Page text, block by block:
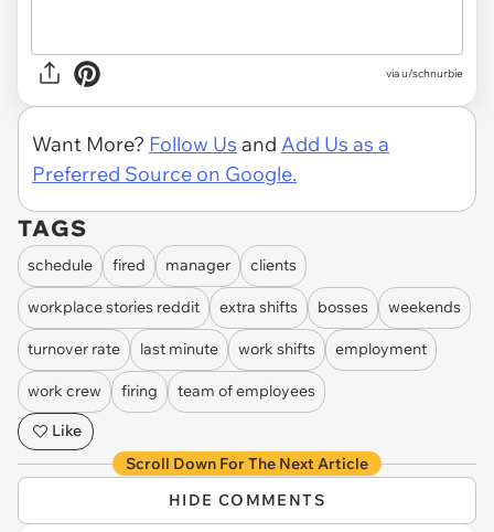
viau/schnurbie
Want More? Follow Us and Add Us as a
Preferred Source on Google.
TAGS
schedule fired manager clients
workplace stories reddit extra shifts bosses weekends
turnover rate last minute work shifts employment
work crew firing
team of employees
Like
Scroll Down For The Next Article
HIDE COMMENTS